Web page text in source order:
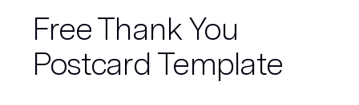
Free Thank You
Postcard Template